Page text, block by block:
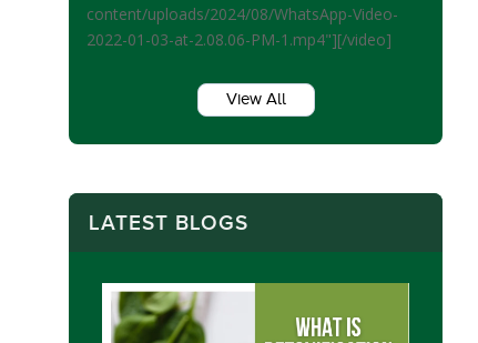
content/uploads/2024/08/WhatsApp-Video-
2022-01-03-at-2.08.06-PM-1.mp4"][/video]
View All
LATEST BLOGS